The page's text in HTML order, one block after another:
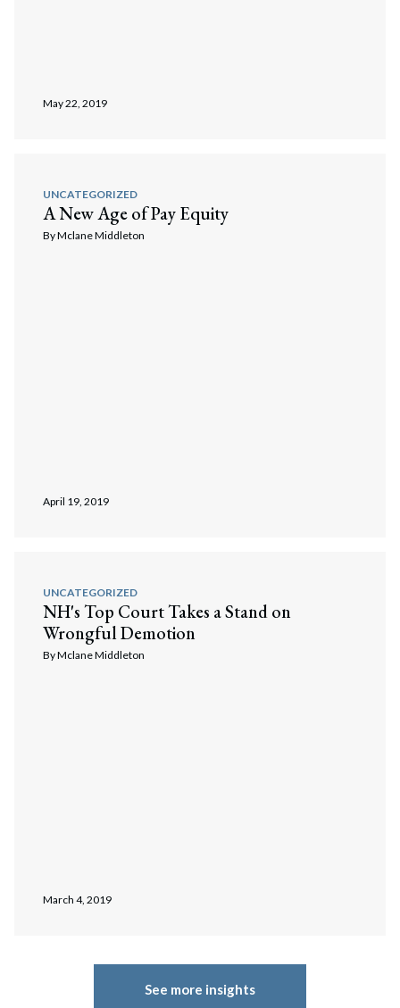
May 22, 2019
UNCATEGORIZED
A New Age of Pay Equity
ByMclane Middleton
April 19, 2019
UNCATEGORIZED
NH's Top Court Takes a Stand on
Wrongful Demotion
ByMclane Middleton
March 4, 2019
See more insights